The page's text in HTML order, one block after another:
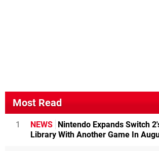
Most Read
1 NEWS Nintendo Expands Switch
Library With Another Game In